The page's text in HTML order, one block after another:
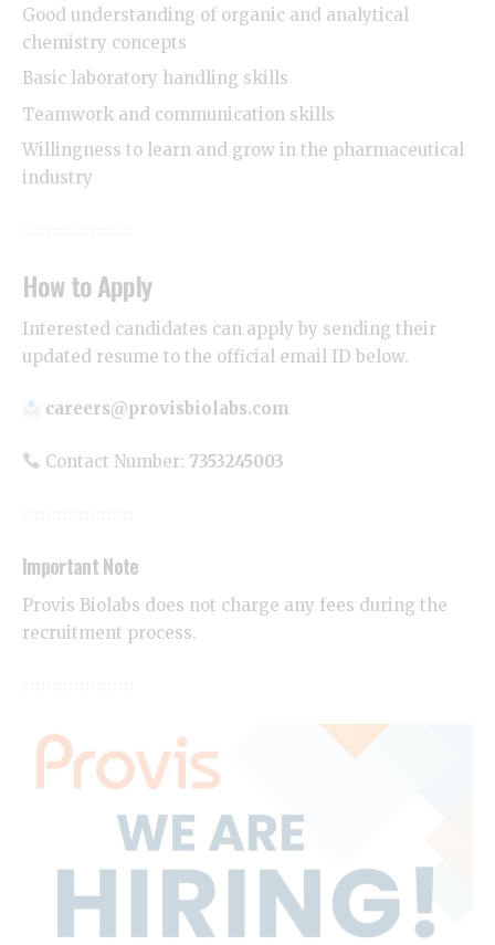
Good understanding of organic and analytical
chemistry concepts
Basic laboratory handling skills
Teamwork and communication skills
Willingness to learn and grow in the pharmaceutical
industry
How to Apply
Interested candidates can apply by sending their
updated resume to the official email ID below.
careers@provisbiolabs.com
Contact Number: 7353245003
Important Note
Provis Biolabs does not charge any fees during the
recruitment process.